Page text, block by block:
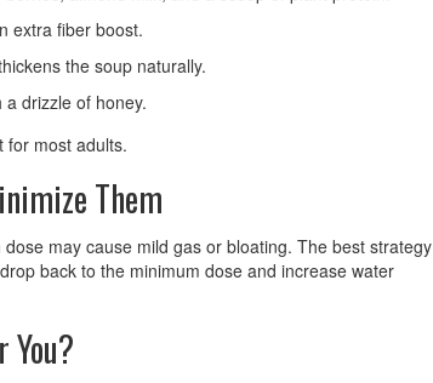
extra fiber boost.
the soup naturally.
drizzle of honey.
for most adults.
Them
may cause mild gas or bloating. The best strategy
back to the minimum dose and increase water